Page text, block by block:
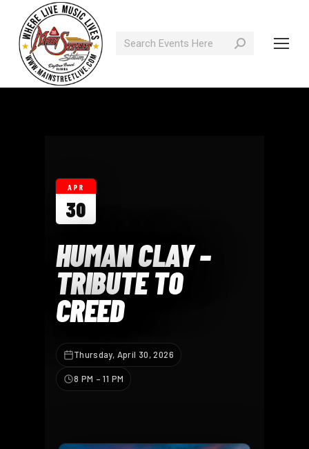
Search:
APR
30
HUMAN CLAY –
TRIBUTE TO
CREED
Thursday, April 30, 2026
8 PM – 11 PM